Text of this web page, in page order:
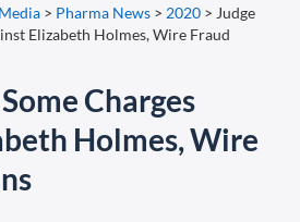
Media > Pharma News > 2020 > Judge
Elizabeth Holmes, Wire Fraud
Charges
Holmes, Wire